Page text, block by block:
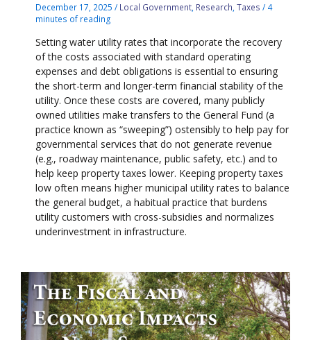
December 17, 2025/ Local Government Research ,Taxes / 4
minutes of reading
Setting water utility rates that incorporate the recovery
of the costs associated with standard operating
expenses and debt obligations is essential to ensuring
the short-term and longer-term financial stability of the
utility. Once these costs are covered, many publicly
owned utilities make transfers to the General Fund (a
practice known as “sweeping”) ostensibly to help pay for
governmental services that do not generate revenue
(e.g., roadway maintenance, public safety, etc.) and to
help keep property taxes lower. Keeping property taxes
low often means higher municipal utility rates to balance
the general budget, a habitual practice that burdens
utility customers with cross-subsidies and normalizes
underinvestment in infrastructure.